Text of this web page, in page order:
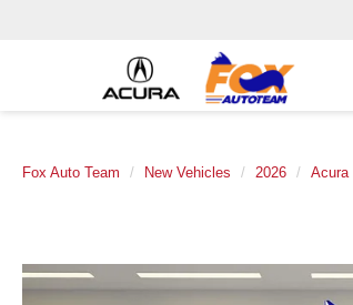
Fox Auto Team New Vehicles 2026 Acura